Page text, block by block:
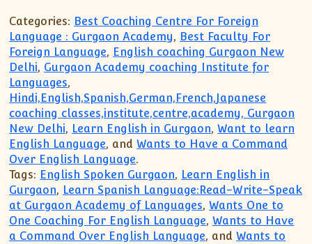
Categories: Best Coaching Centre For Foreign
Language : Gurgaon Academy, Best Faculty For
Foreign Language, English coaching Gurgaon New
Delhi, Gurgaon Academy coaching Institute for
Languages,
Hindi,English,Spanish,German,French,Japanese
coaching classes,institute,centre,academy, Gurgaon
New Delhi, Learn English in Gurgaon,Want to learn
English Language, andWants to Have a Command
Over English Language.
Tags: English Spoken Gurgaon, Learn English in
Gurgaon, Learn Spanish Language:Read-Write-Speak
at Gurgaon Academy of Languages,Wants One to
One Coaching For English Language,Wants to Have
a Command Over English Language, andWants to